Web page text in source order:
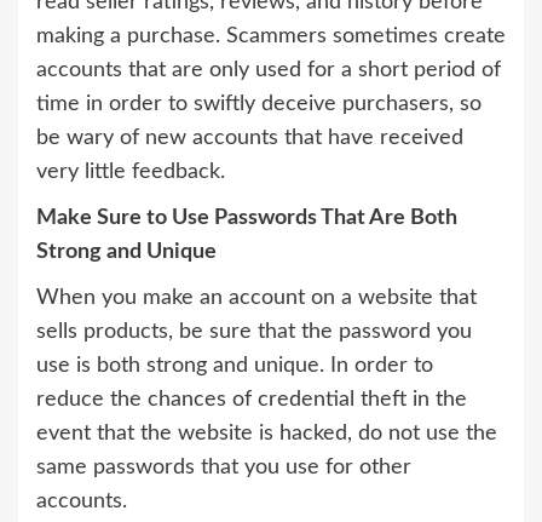
making a purchase. Scammers sometimes create
accounts that are only used for a short period of
time in order to swiftly deceive purchasers, so
be wary of new accounts that have received
very little feedback.
Make Sure to Use Passwords That Are Both
Strong and Unique
When you make an account on a website that
sells products, be sure that the password you
use is both strong and unique. In order to
reduce the chances of credential theft in the
event that the website is hacked, do not use the
same passwords that you use for other
accounts.